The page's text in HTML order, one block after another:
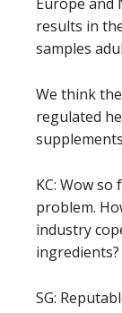
results in
samples
We think
regulated
KC: Wow
problem.
industry
ingredients?
SG: